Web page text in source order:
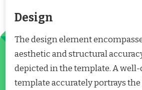
Design
The design element
aesthetic and structural
depicted in the template. A
template accurately portrays the